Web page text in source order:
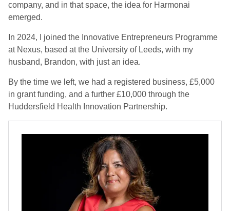
company, and in that space, the idea for Harmonai
emerged.
In 2024, I joined the Innovative Entrepreneurs Programme
at Nexus, based at the University of Leeds, with my
husband, Brandon, with just an idea.
By the time we left, we had a registered business, £5,000
in grant funding, and a further £10,000 through the
Huddersfield Health Innovation Partnership.